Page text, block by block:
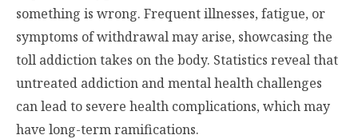
something is wrong. Frequent illnesses, fatigue, or
symptoms of withdrawal may arise, showcasing the
toll addiction takes on the body. Statistics reveal that
untreated addiction and mental health challenges
can lead to severe health complications, which may
have long-term ramifications.